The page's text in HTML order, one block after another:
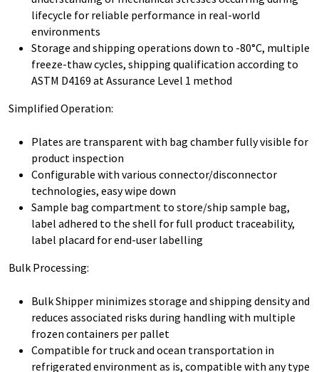
lifecycle for reliable performance in real-world
environments
Storage and shipping operations down to -80°C, multiple
freeze-thaw cycles, shipping qualification according to
ASTM D4169 at Assurance Level 1 method
Simplified Operation:
Plates are transparent with bag chamber fully visible for
product inspection
Configurable with various connector/disconnector
technologies, easy wipe down
Sample bag compartment to store/ship sample bag,
label adhered to the shell for full product traceability,
label placard for end-user labelling
Bulk Processing:
Bulk Shipper minimizes storage and shipping density and
reduces associated risks during handling with multiple
frozen containers per pallet
Compatible for truck and ocean transportation in
refrigerated environment as is, compatible with any type